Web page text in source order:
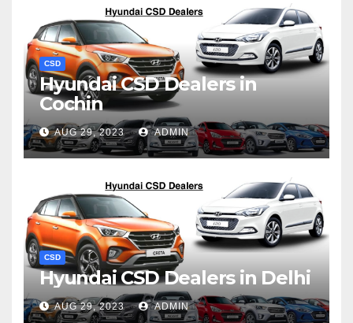
CSD
Hyundai CSD Dealers in
Cochin
AUG 29, 2023 ADMIN
CSD
Hyundai CSD Dealers in Delhi
AUG 29, 2023 ADMIN